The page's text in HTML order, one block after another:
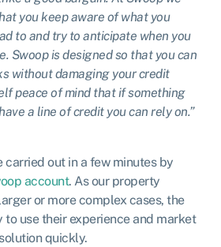
you keep aware of what you
to and try to anticipate when you
Swoop is designed so that you can
without damaging your credit
peace of mind that if something
a line of credit you can rely on.”
carried out in a few minutes by
account. As our property
or more complex cases, the
to use their experience and market
quickly.